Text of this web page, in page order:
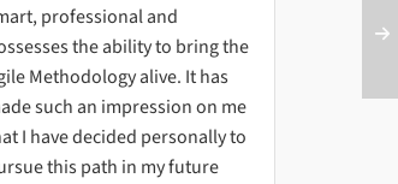
professional and
the ability to bring the
Methodology alive. It has
such an impression on me
I have decided personally to
this path in my future